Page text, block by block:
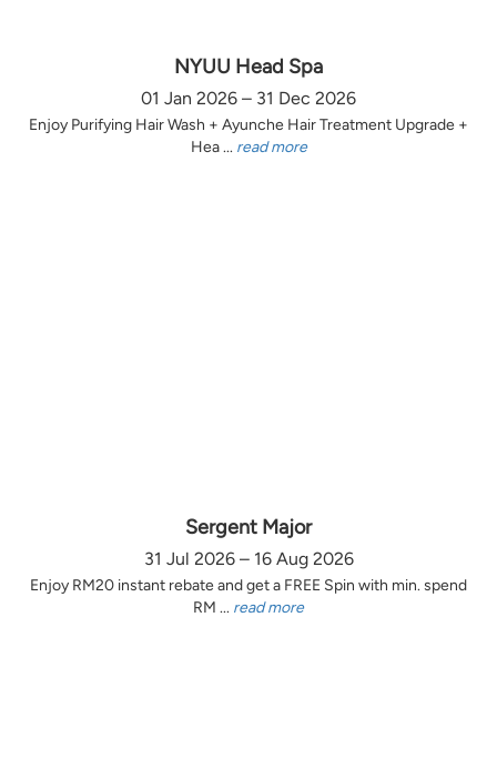
NYUU Head Spa
01 Jan 2026 – 31 Dec 2026
Enjoy Purifying Hair Wash + Ayunche Hair Treatment Upgrade +
Hea ... read more
Sergent Major
31 Jul 2026 – 16 Aug 2026
Enjoy RM20 instant rebate and get a FREE Spin with min. spend
RM ... read more